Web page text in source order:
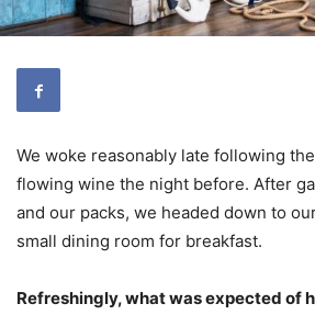
We woke reasonably late following
flowing wine the night before. After
and our packs, we headed down to
small dining room for breakfast.
Refreshingly, what was expected of